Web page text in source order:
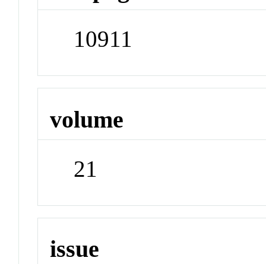
10911
volume
21
issue